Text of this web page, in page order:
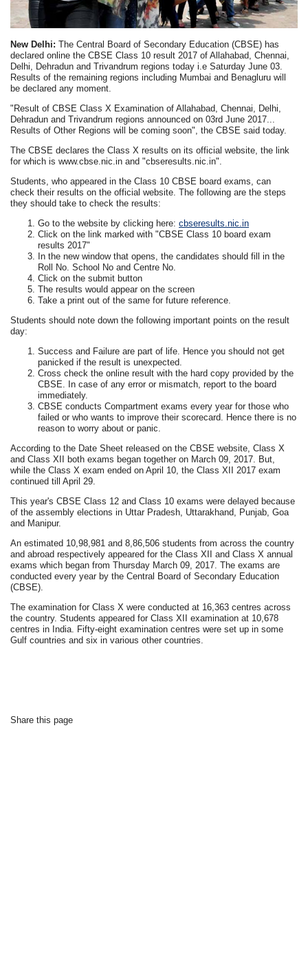
New Delhi: The Central Board of Secondary Education (CBSE) has
declared online the CBSE Class 10 result 2017 of Allahabad, Chennai,
Delhi, Dehradun and Trivandrum regions today i.e Saturday June 03.
Results of the remaining regions including Mumbai and Benagluru will
be declared any moment.
"Result of CBSE Class X Examination of Allahabad, Chennai, Delhi,
Dehradun and Trivandrum regions announced on 03rd June 2017...
Results of Other Regions will be coming soon", the CBSE said today.
The CBSE declares the Class X results on its official website, the link
for which is www.cbse.nic.in and "cbseresults.nic.in".
Students, who appeared in the Class 10 CBSE board exams, can
check their results on the official website. The following are the steps
they should take to check the results:
Go to the website by clicking here:cbseresults.nic.in
Click on the link marked with "CBSE Class 10 board exam
results 2017"
In the new window that opens, the candidates should fill in the
Roll No. School No and Centre No.
Click on the submit button
The results would appear on the screen
Take a print out of the same for future reference.
Students should note down the following important points on the result
day:
Success and Failure are part of life. Hence you should not get
panicked if the result is unexpected.
Cross check the online result with the hard copy provided by the
CBSE. In case of any error or mismatch, report to the board
immediately.
CBSE conducts Compartment exams every year for those who
failed or who wants to improve their scorecard. Hence there is no
reason to worry about or panic.
According to the Date Sheet released on the CBSE website, Class X
and Class XII both exams began together on March 09, 2017. But,
while the Class X exam ended on April 10, the Class XII 2017 exam
continued till April 29.
This year's CBSE Class 12 and Class 10 exams were delayed because
of the assembly elections in Uttar Pradesh, Uttarakhand, Punjab, Goa
and Manipur.
An estimated 10,98,981 and 8,86,506 students from across the country
and abroad respectively appeared for the Class XII and Class X annual
exams which began from Thursday March 09, 2017. The exams are
conducted every year by the Central Board of Secondary Education
(CBSE).
The examination for Class X were conducted at 16,363 centres across
the country. Students appeared for Class XII examination at 10,678
centres in India. Fifty-eight examination centres were set up in some
Gulf countries and six in various other countries.
Share this page